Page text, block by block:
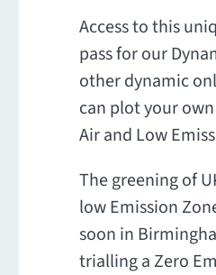
Access to this
pass for our
other dynamic
can plot your
Air and Low
The greening of
low Emission
soon in
trialling a Zero